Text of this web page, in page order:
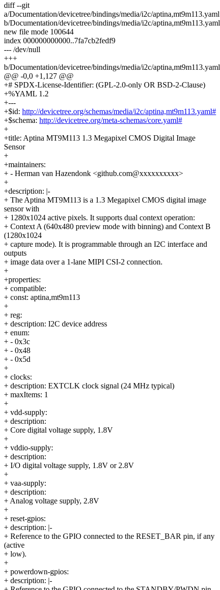
diff --git
a/Documentation/devicetree/bindings/media/i2c/aptina,mt9m113.yaml
b/Documentation/devicetree/bindings/media/i2c/aptina,mt9m113.yaml
new file mode 100644
index 000000000000..7fa7cb2fedf9
--- /dev/null
+++
b/Documentation/devicetree/bindings/media/i2c/aptina,mt9m113.yaml
@@ -0,0 +1,127 @@
+# SPDX-License-Identifier: (GPL-2.0-only OR BSD-2-Clause)
+%YAML 1.2
+---
+$id: http://devicetree.org/schemas/media/i2c/aptina,mt9m113.yaml#
+$schema: http://devicetree.org/meta-schemas/core.yaml#
+
+title: Aptina MT9M113 1.3 Megapixel CMOS Digital Image
Sensor
+
+maintainers:
+ - Herman van Hazendonk <github.com@xxxxxxxxxx>
+
+description: |-
+ The Aptina MT9M113 is a 1.3 Megapixel CMOS digital image
sensor with
+ 1280x1024 active pixels. It supports dual context operation:
+ Context A (640x480 preview mode with binning) and Context B
(1280x1024
+ capture mode). It is programmable through an I2C interface and
outputs
+ image data over a 1-lane MIPI CSI-2 connection.
+
+properties:
+ compatible:
+ const: aptina,mt9m113
+
+ reg:
+ description: I2C device address
+ enum:
+ - 0x3c
+ - 0x48
+ - 0x5d
+
+ clocks:
+ description: EXTCLK clock signal (24 MHz typical)
+ maxItems: 1
+
+ vdd-supply:
+ description:
+ Core digital voltage supply, 1.8V
+
+ vddio-supply:
+ description:
+ I/O digital voltage supply, 1.8V or 2.8V
+
+ vaa-supply:
+ description:
+ Analog voltage supply, 2.8V
+
+ reset-gpios:
+ description: |-
+ Reference to the GPIO connected to the RESET_BAR pin, if any
(active
+ low).
+
+ powerdown-gpios:
+ description: |-